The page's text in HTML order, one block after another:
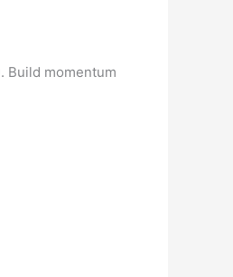
Build momentum